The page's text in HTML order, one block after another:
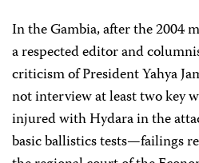
In the Gambia, after the 2004
a respected editor and
criticism of President Yahya
not interview at least two key
injured with Hydara in the
basic ballistics tests—failings